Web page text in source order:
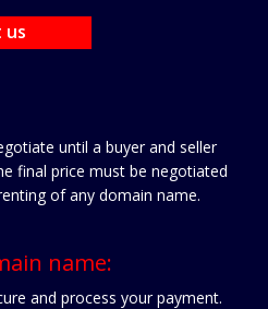
until a buyer and seller
final price must be negotiated
of any domain name.
name:
and process your payment.